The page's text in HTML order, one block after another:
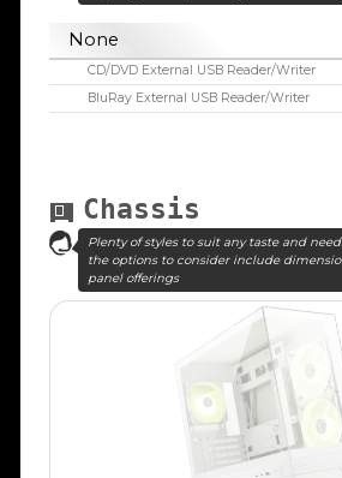
None
CD/DVD External USB Reader/Writer
BluRay External USB Reader/Writer
Chassis
Plenty of styles to suit any taste and
the options to consider include
panel offerings